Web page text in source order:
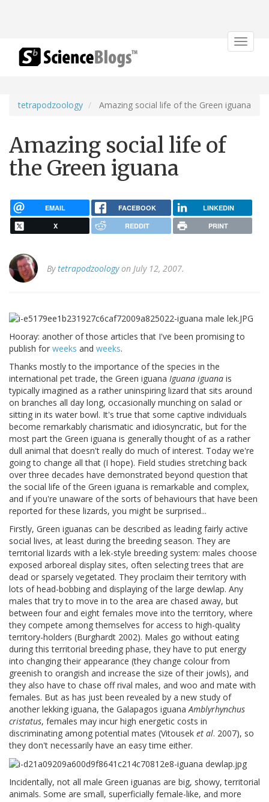
Toggle
tetrapodzoology Amazing social life of the Green iguana
Amazing social life of
the Green iguana
EMAIL FACEBOOK LINKEDIN
X REDDIT PRINT
Bytetrapodzoologyon July 12, 2007.
Hooray: another of those articles that I've been promising to
publish for weeks and weeks.
Thanks mostly to the importance of the species in the
international pet trade, the Green iguana Iguana iguana is
typically imagined as a rather uninspiring lizard that sits around
on branches all day long, occasionally munching on salad or
sitting in its water bowl. It's true that some captive individuals
become remarkably charismatic and idiosyncratic, but for the
most part the Green iguana is generally thought of as a rather
dull animal that doesn't really do much of interest. Today we're
going to change all that (I hope). Field studies stretching back
over three decades have demonstrated beyond question that
the social life of the Green iguana is remarkable and complex,
and if you're unaware of the sorts of behaviours that have been
reported for these lizards, you might be surprised...
Firstly, Green iguanas can be described as leading fairly active
social lives, at least during the breeding season. They are
territorial lizards with a lek-style breeding system: males choose
exposed arboreal display sites, often selecting trees that are
dead or sparsely vegetated. They proclaim their territory with
lots of head-bobbing and displaying of the large dewlap. Any
males that try to move in to the area are chased away, but
between four and eight females move into the territory, where
they compete among themselves for access to high-quality
territory-holders (Burghardt 2002). Males go without eating
during this territorial breeding phase, they have to put energy
into changing their appearance (they change colour from
greenish to orangish and increase the size of their jowls), and
they also have to chase off rival males, and woo and mate with
females. But as has just been revealed by a new study of
another lekking iguana, the Galapagos iguana Amblyrhynchus
cristatus, females may incur high energetic costs in
discriminating among potential mates (Vitousek et al. 2007), so
they don't necessarily have an easy time either.
Incidentally, not all male Green iguanas are big, showy, territorial
animals. Some are small, superficially female-like, and more